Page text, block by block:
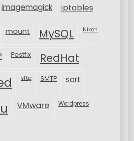
imagemagick iptables
mount MySQL Nikon
Postfix RedHat
sftp SMTP sort
VMware Wordpress